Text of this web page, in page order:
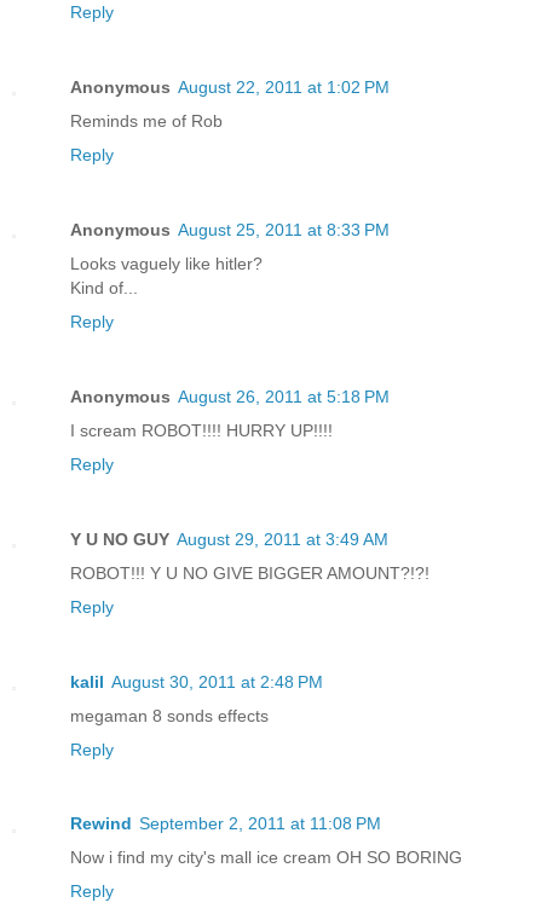
Reply
Anonymous August 22, 2011 at 1:02 PM
Reminds me of Rob
Reply
Anonymous August 25, 2011 at 8:33 PM
Looks vaguely like hitler?
Kind of...
Reply
Anonymous August 26, 2011 at 5:18 PM
I scream ROBOT!!!! HURRY UP!!!!
Reply
Y U NO GUY August 29, 2011 at 3:49 AM
ROBOT!!! Y U NO GIVE BIGGER AMOUNT?!?!
Reply
kalil August 30, 2011 at 2:48 PM
megaman 8 sonds effects
Reply
Rewind September 2, 2011 at 11:08 PM
Now i find my city's mall ice cream OH SO BORING
Reply